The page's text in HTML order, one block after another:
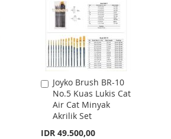
LIST
Joyko Brush BR-10
No.5 Kuas Lukis Cat
Air Cat Minyak
Akrilik Set
IDR 49.500,00
Add
to
Cart